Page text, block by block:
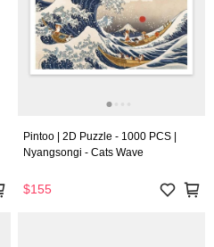
Pintoo | 2D Puzzle - 1000 PCS |
Nyangsongi - Cats Wave
$155